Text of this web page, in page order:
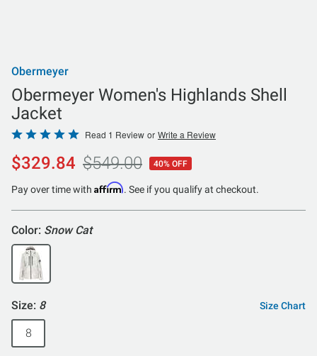
Obermeyer
Obermeyer Women's Highlands Shell
Jacket
Rated
5
out
of
Read 1 Review or Write a Review
$329.84 $549.00 40% OFF
Pay over time with Affirm. See if you qualify at checkout.
Color: Snow Cat
Size: 8 Size Chart
8